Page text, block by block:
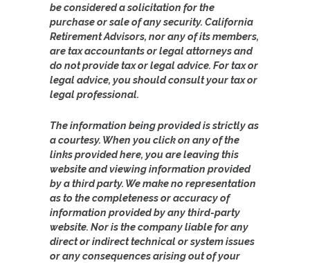
be considered a solicitation for the
purchase or sale of any security. California
Retirement Advisors, nor any of its members,
are tax accountants or legal attorneys and
do not provide tax or legal advice. For tax or
legal advice, you should consult your tax or
legal professional.
The information being provided is strictly as
a courtesy. When you click on any of the
links provided here, you are leaving this
website and viewing information provided
by a third party. We make no representation
as to the completeness or accuracy of
information provided by any third-party
website. Nor is the company liable for any
direct or indirect technical or system issues
or any consequences arising out of your